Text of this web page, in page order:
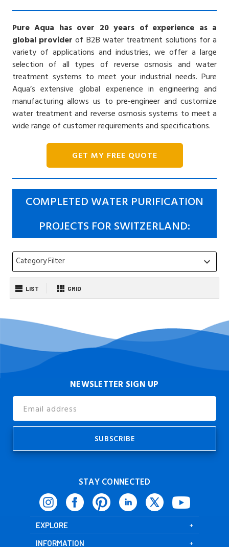
Pure Aqua has over 20 years of experience as a
global provider of B2B water treatment solutions for a
variety of applications and industries, we offer a large
selection of all types of reverse osmosis and water
treatment systems to meet your industrial needs. Pure
Aqua’s extensive global experience in engineering and
manufacturing allows us to pre-engineer and customize
water treatment and reverse osmosis systems to meet a
wide range of customer requirements and specifications.
GET MY FREE QUOTE
COMPLETED WATER PURIFICATION
PROJECTS FOR SWITZERLAND:
Category Filter keyboard_arrow_down
LIST GRID
NEWSLETTER SIGN UP
Address
STAY CONNECTED
EXPLORE
INFORMATION